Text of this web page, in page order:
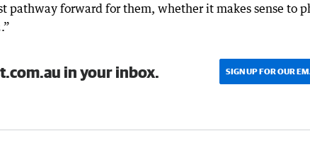
pathway forward for them, whether it makes sense to
in your inbox. SIGN UP FOR OUR